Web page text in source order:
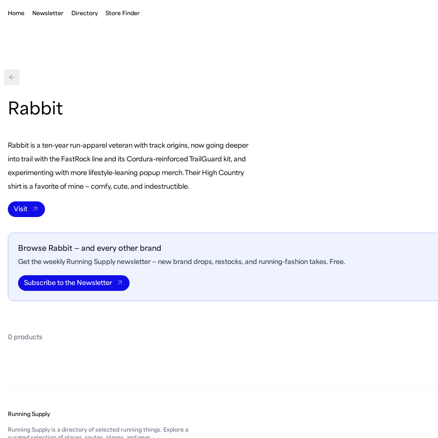
Home Newsletter Directory Store Finder
Back
Rabbit
Rabbit is a ten-year run-apparel veteran with track origins, now going deeper
into trail with the FastRock line and its Cordura-reinforced TrailGuard kit, and
experimenting with more lifestyle-leaning popup merch. Their High Country
shirt is a favorite of mine — comfy, cute, and indestructible.
Visit
Browse Rabbit — and every other brand
Get the weekly Running Supply newsletter — new brand drops, restocks, and running-fashion takes. Free.
Subscribe to the Newsletter
0 products
Running Supply
Running Supply is a directory of selected running things. Explore a